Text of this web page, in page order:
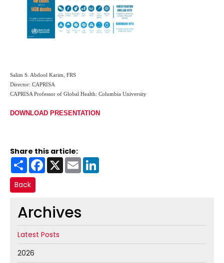
Salim S. Abdool Karim, FRS
Director: CAPRISA
CAPRISA Professor of Global Health: Columbia University
DOWNLOAD PRESENTATION
Share this article:
Share Facebook
X Email
Back
Archives
Latest Posts
2026